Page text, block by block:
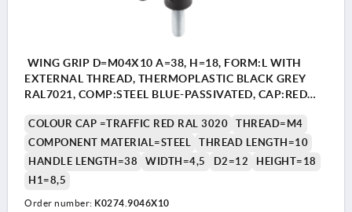
WING GRIP D=M04X10 A=38, H=18, FORM:L WITH
EXTERNAL THREAD, THERMOPLASTIC BLACK GREY
RAL7021, COMP:STEEL BLUE-PASSIVATED, CAP:RED
COLOUR CAP =TRAFFIC RED RAL 3020
THREAD=M4
COMPONENT MATERIAL=STEEL
THREAD LENGTH=10
HANDLE LENGTH=38
WIDTH=4,5 D2=12
HEIGHT=18
H1=8,5
Order number: K0274.9046X10